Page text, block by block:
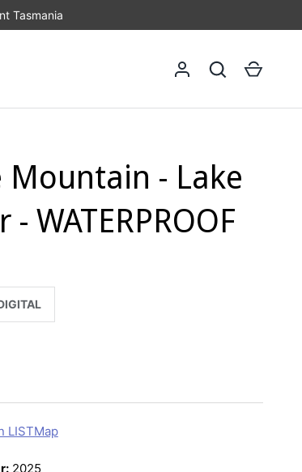
Tasmania
Log in SearchCart
Mountain - Lake
- WATERPROOF
LISTMap
2025